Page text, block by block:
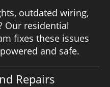
outdated wiring,
Our residential
fixes these issues
and safe.
Repairs